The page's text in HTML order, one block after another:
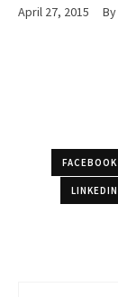
April 27, 2015 By
FACEBOOK
LINKEDIN